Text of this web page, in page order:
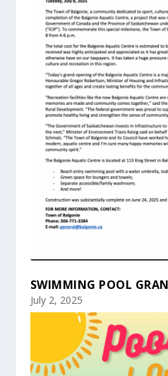
SWIMMING POOL
July 2, 2025